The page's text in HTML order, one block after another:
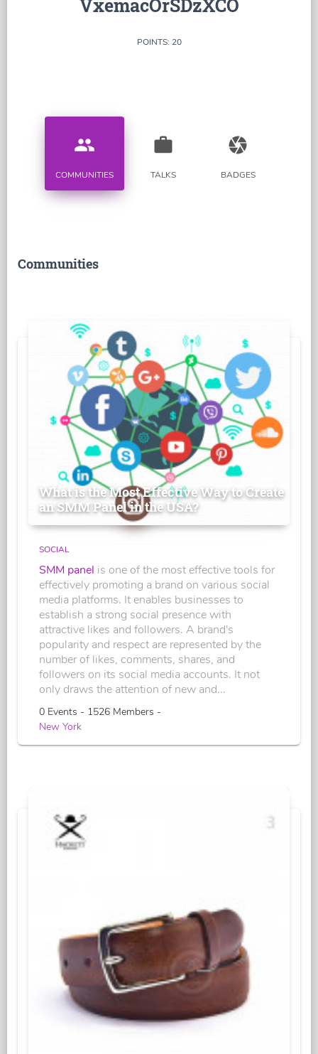
VxemacOrSDzXCO
POINTS: 20
people
COMMUNITIES
work
TALKS
camera
BADGES
Communities
What is the Most Effective Way to Create
an SMM Panel in the USA?
SOCIAL
SMM panel is one of the most effective tools for
effectively promoting a brand on various social
media platforms. It enables businesses to
establish a strong social presence with
attractive likes and followers. A brand's
popularity and respect are represented by the
number of likes, comments, shares, and
followers on its social media accounts. It not
only draws the attention of new and...
0 Events - 1526 Members -
New York